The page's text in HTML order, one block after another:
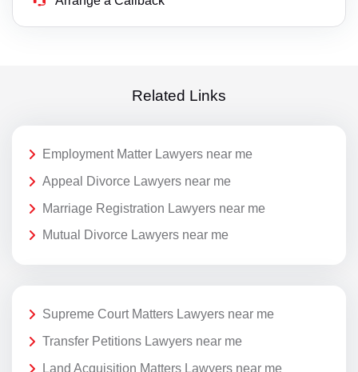
Related Links
Employment Matter Lawyers near me
Appeal Divorce Lawyers near me
Marriage Registration Lawyers near me
Mutual Divorce Lawyers near me
Supreme Court Matters Lawyers near me
Transfer Petitions Lawyers near me
Land Acquisition Matters Lawyers near me